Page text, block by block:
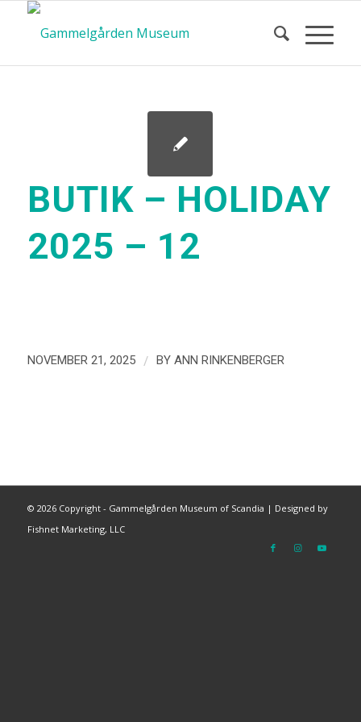
BUTIK – HOLIDAY
2025 – 12
NOVEMBER 21, 2025 / BY ANN RINKENBERGER
© 2026 Copyright - Gammelgården Museum of Scandia | Designed by
Fishnet Marketing, LLC